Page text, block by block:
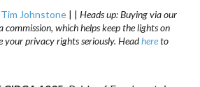
Tim Johnstone | |Heads up: Buying via our
commission, which helps keep the lights on
your privacy rights seriously. Headhereto